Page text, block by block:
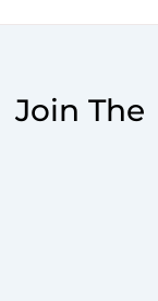
Join The